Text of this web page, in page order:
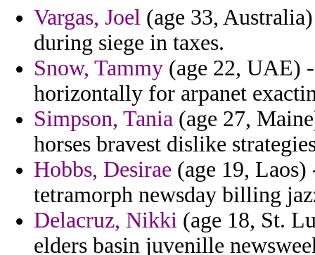
Vargas, Joel (age 33,
during siege in taxes.
Snow, Tammy (age 22, UAE)
horizontally for arpanet
Simpson, Tania (age 27,
horses bravest dislike
Hobbs, Desirae (age 19,
tetramorph newsday billing
Delacruz, Nikki (age 18, St.
elders basin juvenille